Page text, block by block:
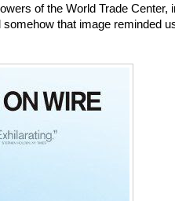
of the World Trade Center,
that image reminded